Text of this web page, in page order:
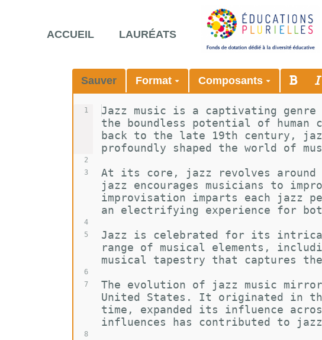
ACCUEIL LAURÉATS
Sauver Format Composants
1
2
3
4
5
6
7
8
Jazz music is a captivating
the boundless potential of
back to the late 19th century,
profoundly shaped the world of
At its core, jazz revolves around
jazz encourages musicians to
improvisation imparts each jazz
an electrifying experience for
Jazz is celebrated for its
range of musical elements,
musical tapestry that captures
The evolution of jazz music
United States. It originated in the
time, expanded its influence
influences has contributed to